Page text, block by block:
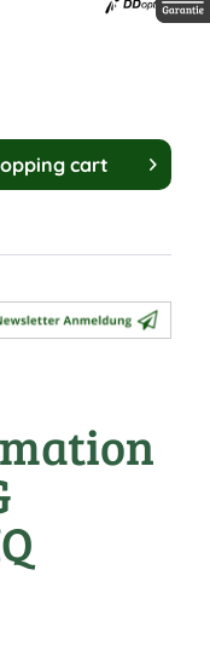
cart